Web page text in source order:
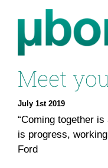
content
Meet
July 1st 2019
“Coming together
is progress,
Ford